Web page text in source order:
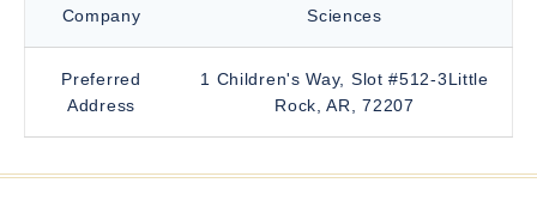
Company
Sciences
Preferred
Address
1 Children's Way, Slot #512-3Little
Rock, AR, 72207